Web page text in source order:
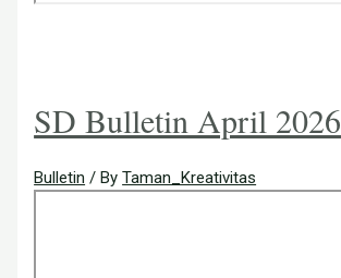
SD Bulletin April 2026
Bulletin / ByTaman_Kreativitas